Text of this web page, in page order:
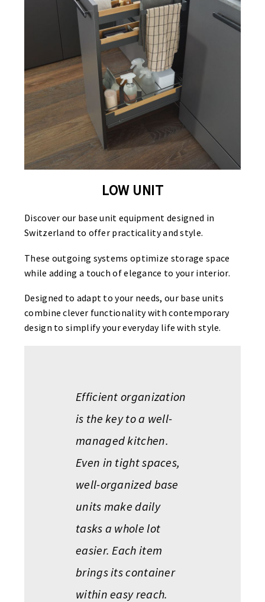
LOW UNIT
Discover our base unit equipment designed in
Switzerland to offer practicality and style.
These outgoing systems optimize storage space
while adding a touch of elegance to your interior.
Designed to adapt to your needs, our base units
combine clever functionality with contemporary
design to simplify your everyday life with style.
Efficient organization
is the key to a well-
managed kitchen.
Even in tight spaces,
well-organized base
units make daily
tasks a whole lot
easier. Each item
brings its container
within easy reach.